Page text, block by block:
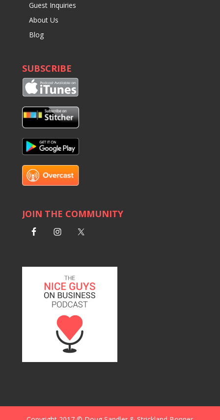
Guest Inquiries
About Us
Blog
SUBSCRIBE
JOIN THE COMMUNITY